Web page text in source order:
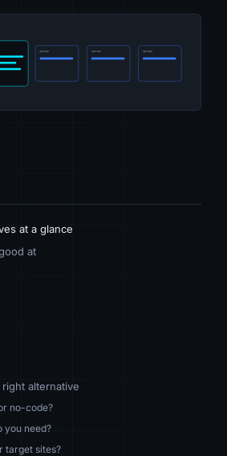
at a glance
at
alternative
no-code?
you need?
target sites?